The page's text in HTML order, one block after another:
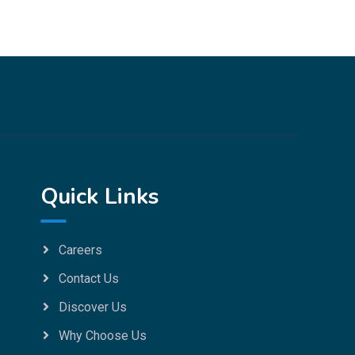
Quick Links
Careers
Contact Us
Discover Us
Why Choose Us